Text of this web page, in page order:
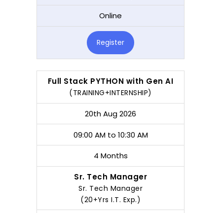
Online
Register
Full Stack PYTHON with Gen AI
(TRAINING+INTERNSHIP)
20th Aug 2026
09:00 AM to 10:30 AM
4 Months
Sr. Tech Manager
Sr. Tech Manager
(20+Yrs I.T. Exp.)